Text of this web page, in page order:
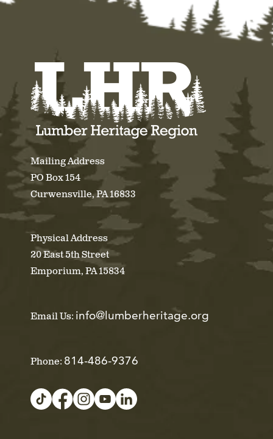
Mailing Address
PO Box 154
Curwensville, PA 16833
Physical Address
20 East 5th Street
Emporium, PA 15834
Email Us: info@lumberheritage.org
Phone: 814-486-9376